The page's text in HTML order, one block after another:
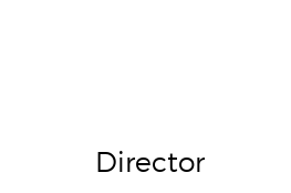
Director